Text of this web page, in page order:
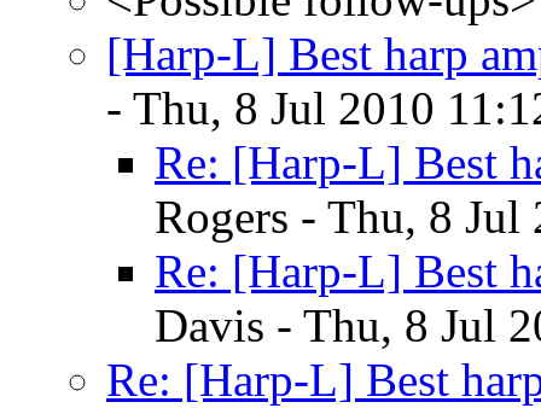
[Harp-L] Best harp
- Thu, 8 Jul 2010
Re: [Harp-L] Best
Rogers - Thu, 8
Re: [Harp-L] Best
Davis - Thu, 8 Jul
Re: [Harp-L] Best